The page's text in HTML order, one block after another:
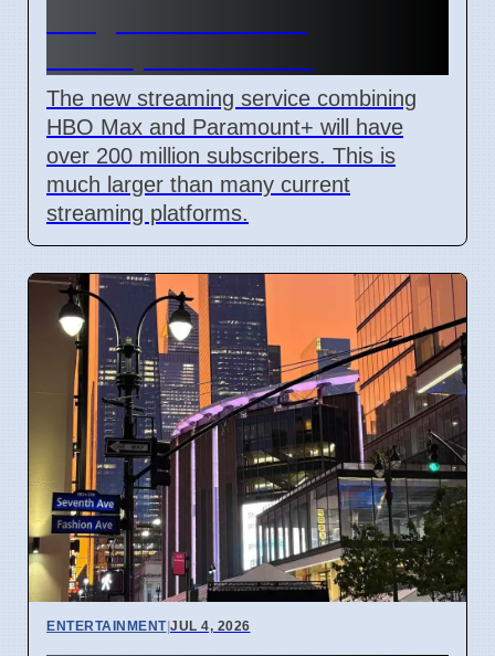
The new streaming service combining
HBO Max and Paramount+ will have
over 200 million subscribers. This is
much larger than many current
streaming platforms.
ENTERTAINMENT|JUL 4, 2026